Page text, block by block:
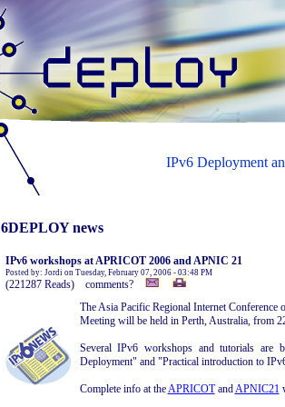
IPv6 Deployment
6DEPLOY news
IPv6 workshops at APRICOT 2006 and APNIC 21
Posted by: Jordi on Tuesday, February 07, 2006 - 03:48 PM
(221287 Reads) comments?
The Asia Pacific Regional Internet
Meeting will be held in Perth, Australia, from
Several IPv6 workshops and tutorials are
Deployment" and "Practical introduction to
Complete info at theAPRICOTandAPNIC21